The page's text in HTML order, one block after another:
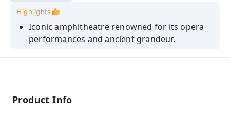
Highlights
Iconic amphitheatre renowned for its opera
performances and ancient grandeur.
Lively historic square with a bustling market
over Verona and the Adige River.
Product Info